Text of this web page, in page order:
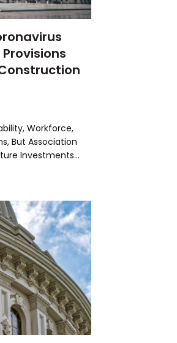
Workforce,
But Association
Investments…